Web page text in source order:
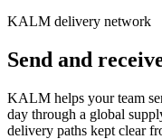
KALM delivery network
Send and
KALM helps your team
day through a global
delivery paths kept clear